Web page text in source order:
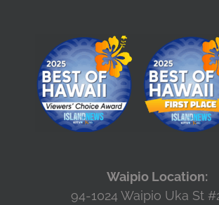
Waipio Location:
94-1024 Waipio Uka St